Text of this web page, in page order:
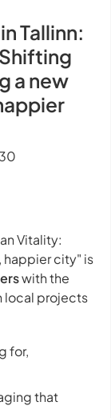
Tallinn:
a new
Vitality:
happier city" is
with the
local projects
for,
that